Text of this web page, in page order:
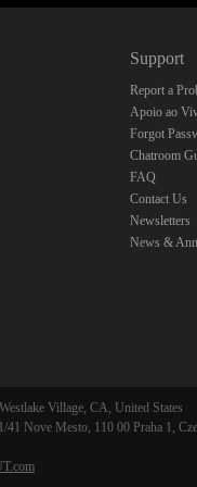
Support
Report a
Apoio ao
Forgot
Chatroom
FAQ
Contact Us
Newsletters
News &
Village, CA, United States
Nove Mesto, 110 00 Praha 1,
BONUS